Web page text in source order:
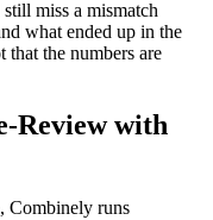
miss a mismatch
what ended up in the
the numbers are
Review with
Combinely runs